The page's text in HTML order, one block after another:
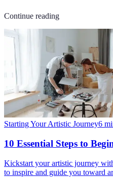
Continue reading
Starting Your Artistic Journey6
10 Essential Steps to
Kickstart your artistic journey
to inspire and guide you toward